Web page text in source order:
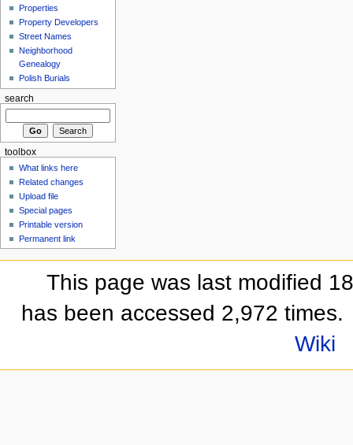
Properties
Property Developers
Street Names
Neighborhood
Genealogy
Polish Burials
search
toolbox
What links here
Related changes
Upload file
Special pages
Printable version
Permanent link
This page was last modified
has been accessed 2,972 times.
Wiki